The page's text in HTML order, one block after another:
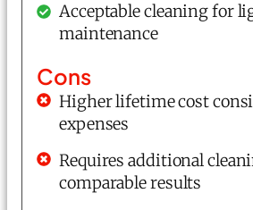
Acceptable cleaning for
maintenance
Cons
Higher lifetime cost
expenses
Requires additional
comparable results